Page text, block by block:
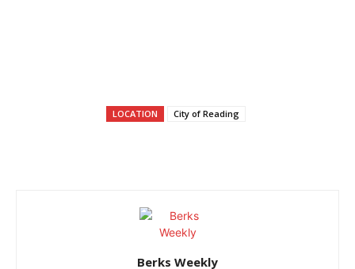
LOCATION City of Reading
Berks Weekly